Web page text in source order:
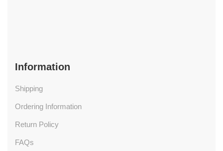
Information
Shipping
Ordering Information
Return Policy
FAQs